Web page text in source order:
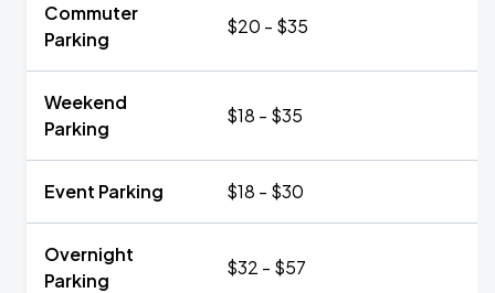
Commuter
Parking
$20 - $35
Weekend
Parking
$18 - $35
Event Parking $18 - $30
Overnight
Parking
$32 - $57